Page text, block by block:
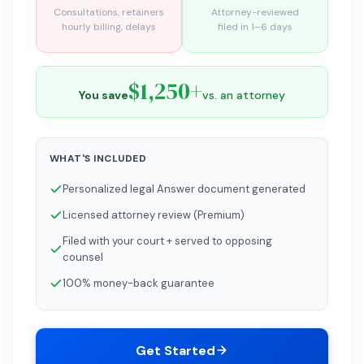
Consultations, retainers
hourly billing, delays
Attorney-reviewed
filed in 1–6 days
You save$1,250+vs. an attorney
WHAT'S INCLUDED
Personalized legal Answer document generated
Licensed attorney review (Premium)
Filed with your court + served to opposing
counsel
100% money-back guarantee
Get Started